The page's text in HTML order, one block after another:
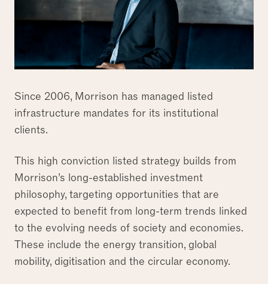
Since 2006, Morrison has managed listed
infrastructure mandates for its institutional
clients.
This high conviction listed strategy builds from
Morrison’s long-established investment
philosophy, targeting opportunities that are
expected to benefit from long-term trends linked
to the evolving needs of society and economies.
These include the energy transition, global
mobility, digitisation and the circular economy.